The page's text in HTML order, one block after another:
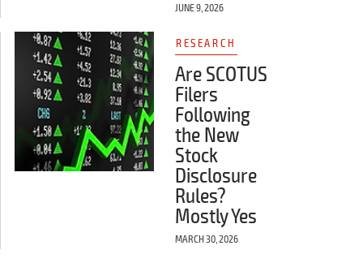
JUNE 9, 2026
RESEARCH
Are SCOTUS
Filers
Following
the New
Stock
Disclosure
Rules?
Mostly Yes
MARCH 30, 2026